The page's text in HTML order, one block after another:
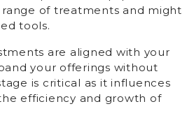
of treatments and might
tools.
are aligned with your
your offerings without
is critical as it influences
efficiency and growth of